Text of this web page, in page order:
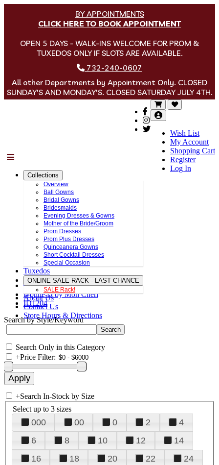
BY APPOINTMENTS
CLICK HERE TO BOOK APPOINTMENT
OPEN 5 DAYS - WALK-INS WELCOME FOR PROM &
TUXEDOS ONLY IF SLOTS ARE AVAILABLE.
732-240-0607
All other Departments by Appointment Only. CLOSED
SUNDAY'S AND MONDAY'S. CLOSED SATURDAY JULY 4TH.
Wish List
My Account
Shopping Cart
Register
Log In
Collections
Overview
Ball Gowns
Bridal Gowns
Bridesmaids
Evening Dresses & Gowns
Mother of the Bride/Groom
Prom Dresses
Prom Plus Dresses
Quinceanera Gowns
Short Cocktail Dresses
Special Occasion
Tuxedos
ONLINE SALE RACK - LAST CHANCE
SALE Rack!
About Us
Contact Us
Store Hours & Directions
Ivonne D by Mon Cheri
ID1204
Search by Style/Keyword
Search Only in this Category
+Price Filter:
+Search In-Stock by Size
Select up to 3 sizes
000 00 0 2
4
6
8 10 12
14
16
18 20 22
24